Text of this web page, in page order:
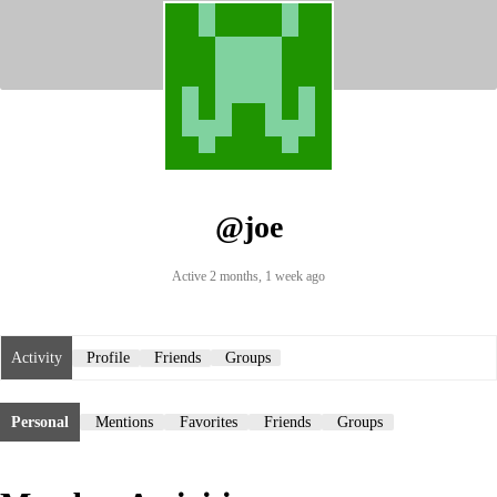
@joe
Active 2 months, 1 week ago
Activity Profile Friends Groups
Personal Mentions Favorites Friends Groups